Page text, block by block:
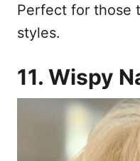
Perfect for those
styles.
11. Wispy